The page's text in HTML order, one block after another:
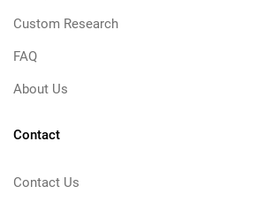
Custom Research
FAQ
About Us
Contact
Contact Us